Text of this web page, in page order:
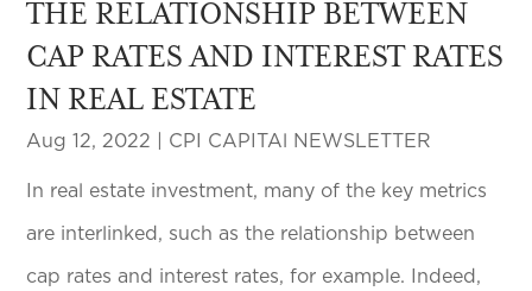
THE RELATIONSHIP BETWEEN
CAP RATES AND INTEREST RATES
IN REAL ESTATE
Aug 12, 2022 CPI CAPITAl NEWSLETTER
In real estate investment, many of the key metrics
are interlinked, such as the relationship between
cap rates and interest rates, for example. Indeed,